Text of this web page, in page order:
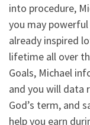
into procedure,
you may
already inspired
lifetime all over
Goals, Michael
and you will data
God’s term, and
help you earn